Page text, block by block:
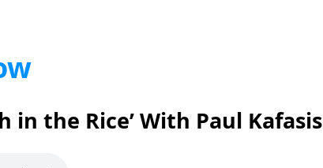
in the Rice’ With Paul Kafasis